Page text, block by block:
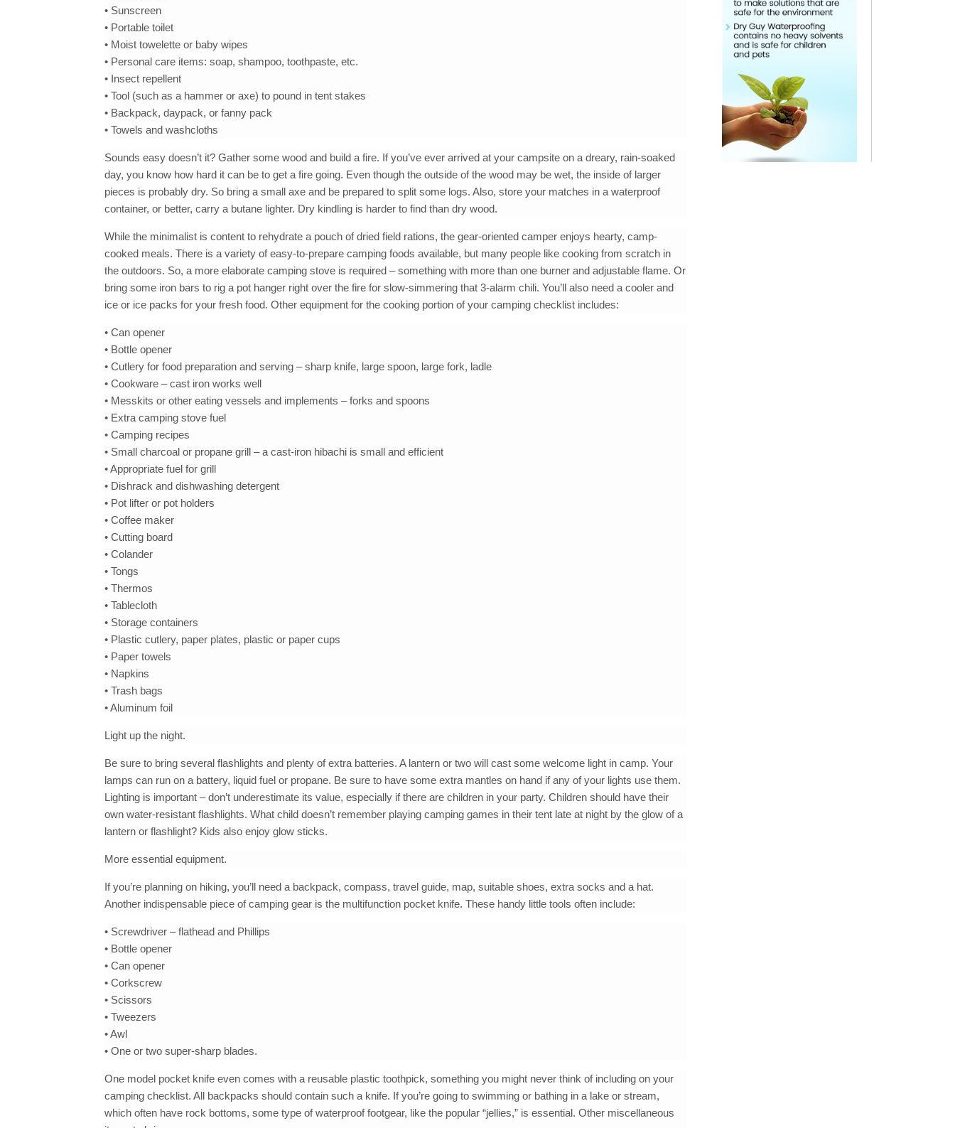
• Sunscreen
• Portable toilet
• Moist towelette or baby wipes
• Personal care items: soap, shampoo, toothpaste, etc.
• Insect repellent
• Tool (such as a hammer or axe) to pound in tent stakes
• Backpack, daypack, or fanny pack
• Towels and washcloths
Sounds easy doesn’t it? Gather some wood and build a fire. If you’ve ever arrived at your campsite on a dreary, rain-soaked
day, you know how hard it can be to get a fire going. Even though the outside of the wood may be wet, the inside of larger
pieces is probably dry. So bring a small axe and be prepared to split some logs. Also, store your matches in a waterproof
container, or better, carry a butane lighter. Dry kindling is harder to find than dry wood.
While the minimalist is content to rehydrate a pouch of dried field rations, the gear-oriented camper enjoys hearty, camp-
cooked meals. There is a variety of easy-to-prepare camping foods available, but many people like cooking from scratch in
the outdoors. So, a more elaborate camping stove is required – something with more than one burner and adjustable flame. Or
bring some iron bars to rig a pot hanger right over the fire for slow-simmering that 3-alarm chili. You’ll also need a cooler and
ice or ice packs for your fresh food. Other equipment for the cooking portion of your camping checklist includes:
• Can opener
• Bottle opener
• Cutlery for food preparation and serving – sharp knife, large spoon, large fork, ladle
• Cookware – cast iron works well
• Messkits or other eating vessels and implements – forks and spoons
• Extra camping stove fuel
• Camping recipes
• Small charcoal or propane grill – a cast-iron hibachi is small and efficient
• Appropriate fuel for grill
• Dishrack and dishwashing detergent
• Pot lifter or pot holders
• Coffee maker
• Cutting board
• Colander
• Tongs
• Thermos
• Tablecloth
• Storage containers
• Plastic cutlery, paper plates, plastic or paper cups
• Paper towels
• Napkins
• Trash bags
• Aluminum foil
Light up the night.
Be sure to bring several flashlights and plenty of extra batteries. A lantern or two will cast some welcome light in camp. Your
lamps can run on a battery, liquid fuel or propane. Be sure to have some extra mantles on hand if any of your lights use them.
Lighting is important – don’t underestimate its value, especially if there are children in your party. Children should have their
own water-resistant flashlights. What child doesn’t remember playing camping games in their tent late at night by the glow of a
lantern or flashlight? Kids also enjoy glow sticks.
More essential equipment.
If you’re planning on hiking, you’ll need a backpack, compass, travel guide, map, suitable shoes, extra socks and a hat.
Another indispensable piece of camping gear is the multifunction pocket knife. These handy little tools often include:
• Screwdriver – flathead and Phillips
• Bottle opener
• Can opener
• Corkscrew
• Scissors
• Tweezers
• Awl
• One or two super-sharp blades.
One model pocket knife even comes with a reusable plastic toothpick, something you might never think of including on your
camping checklist. All backpacks should contain such a knife. If you’re going to swimming or bathing in a lake or stream,
which often have rock bottoms, some type of waterproof footgear, like the popular “jellies,” is essential. Other miscellaneous